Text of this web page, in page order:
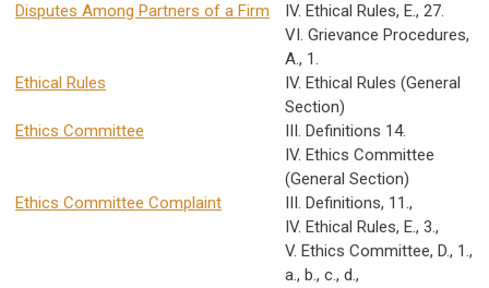
Disputes Among Partners of a Firm
IV. Ethical Rules, E., 27.
VI. Grievance Procedures,
A., 1.
Ethical Rules
IV. Ethical Rules (General
Section)
Ethics Committee
III. Definitions 14.
IV. Ethics Committee
(General Section)
Ethics Committee Complaint
III. Definitions, 11.,
IV. Ethical Rules, E., 3.,
V. Ethics Committee, D., 1.,
a., b., c., d.,